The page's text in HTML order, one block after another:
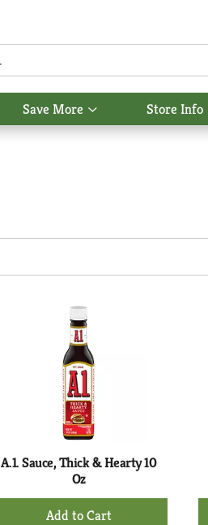
Save More
Show
submenu
Store Info
A.1. Sauce, Thick & Hearty 10
Oz
+